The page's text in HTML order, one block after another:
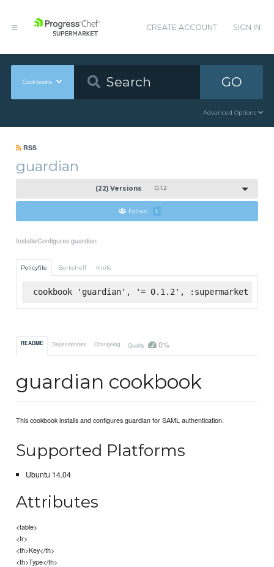
CREATE ACCOUNT SIGN IN
Cookbooks GO
Advanced Options
RSS
guardian
(22) Versions 0.1.2
Follow 1
Installs/Configures guardian
Policyfile Berkshelf Knife
cookbook 'guardian', '= 0.1.2', :supermarket
README Dependencies Changelog Quality 0%
guardian cookbook
This cookbook installs and configures guardian for SAML authentication.
Supported Platforms
Ubuntu 14.04
Attributes
<table>
<tr>
<th>Key</th>
<th>Type</th>